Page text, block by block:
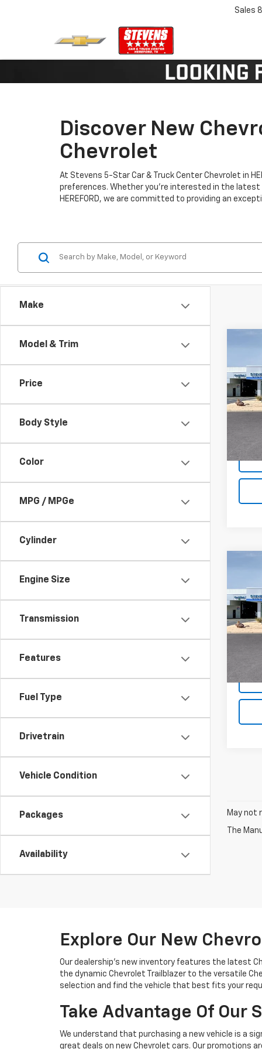
Sales
Discover New
Chevrolet
At Stevens 5-Star Car & Truck Center Chevrolet in
preferences. Whether you're interested in the latest
HEREFORD, we are committed to providing an
Make
Model & Trim
Price
Body Style
Color
MPG / MPGe
Cylinder
Engine Size
Transmission
Features
Fuel Type
Drivetrain
Vehicle Condition
Packages
Availability
Trax
VIN:
Model:
Trax
VIN:
Model:
May not
The
Explore Our New
Our dealership's new inventory features the latest
the dynamic Chevrolet Trailblazer to the versatile
selection and find the vehicle that best fits your
Take Advantage Of Our
We understand that purchasing a new vehicle is a
great deals on new Chevrolet cars. Our promotions